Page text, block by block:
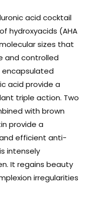
acid cocktail
hydroxyacids (AHA
sizes that
and controlled
encapsulated
acid provide a
triple action. Two
with brown
provide a
efficient anti-
intensely
It regains beauty
irregularities